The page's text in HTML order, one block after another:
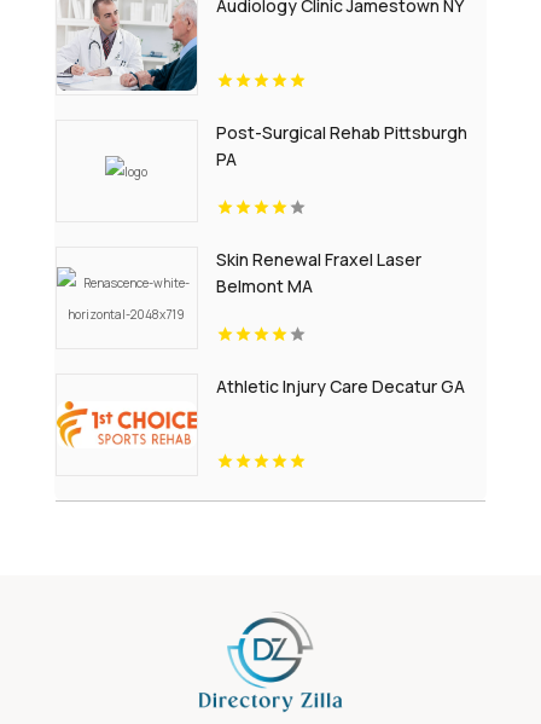
Audiology Clinic Jamestown NY
Post-Surgical Rehab Pittsburgh
PA
Skin Renewal Fraxel Laser
Belmont MA
Athletic Injury Care Decatur GA